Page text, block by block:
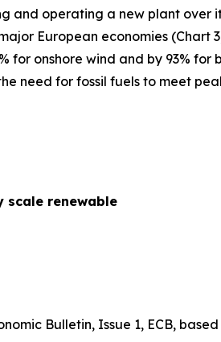
and operating a new plant over
European economies (Chart
for onshore wind and by 93% for
need for fossil fuels to meet
renewable
Bulletin, Issue 1, ECB,